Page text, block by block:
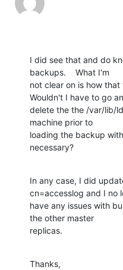
I did see that and do
backups.    What I'm
not clear on is how that
Wouldn't I have to go
delete the the /var/lib/
machine prior to
loading the backup
necessary?
In any case, I did
cn=accesslog and I no
have any issues with
the other master
replicas.
Thanks,